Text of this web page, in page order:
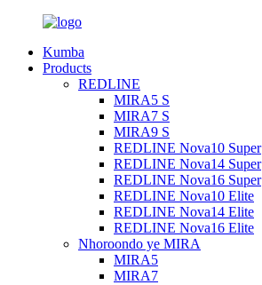
Kumba
Products
REDLINE
MIRA5 S
MIRA7 S
MIRA9 S
REDLINE Nova10 Super
REDLINE Nova14 Super
REDLINE Nova16 Super
REDLINE Nova10 Elite
REDLINE Nova14 Elite
REDLINE Nova16 Elite
Nhoroondo ye MIRA
MIRA5
MIRA7